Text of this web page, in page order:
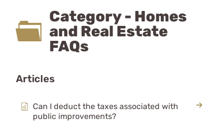
Category - Homes
and Real Estate
FAQs
Articles
Can I deduct the taxes associated with
public improvements?
can I take? How do casualty losses work?
The Mortgage Forgiveness Debt Relief Act
and Debt Cancellation
What is Cancellation of Debt? Is it taxable
Mortgages, Bad Debts
Recordkeeping